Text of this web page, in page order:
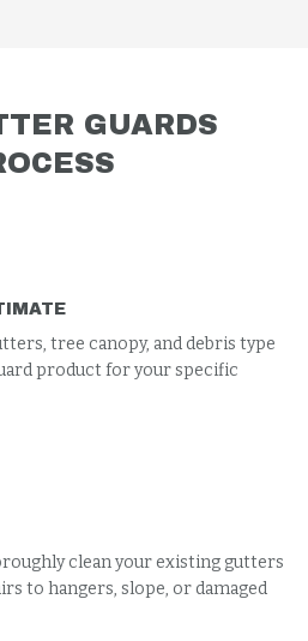
GUARDS
tree canopy, and debris type
product for your specific
clean your existing gutters
to hangers, slope, or damaged